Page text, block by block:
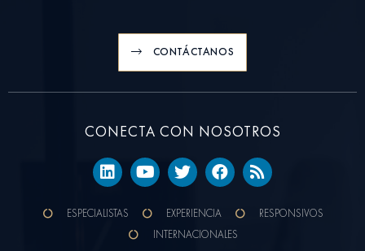
CONTÁCTANOS
CONECTA CON NOSOTROS
ESPECIALISTAS EXPERIENCIA
RESPONSIVOS
INTERNACIONALES